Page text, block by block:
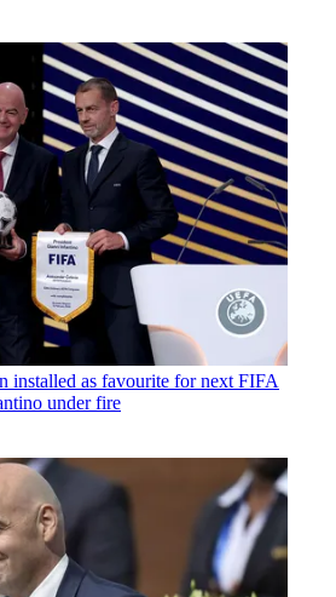
installed as favourite for next FIFA
under fire